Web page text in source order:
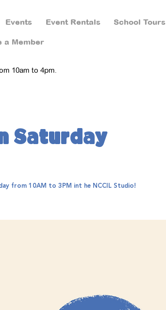
Events Event Rentals School Tours
a Member
10am to 4pm.
Saturday
from 10AM to 3PM int he NCCIL Studio!